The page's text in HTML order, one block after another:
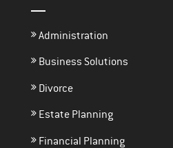
Administration
Business Solutions
Divorce
Estate Planning
Financial Planning